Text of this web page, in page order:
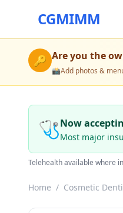
CGMIMM
🔑 Are you the
📸Add photos &
🩺Now
Most major
Telehealth available where
Home / Cosmetic